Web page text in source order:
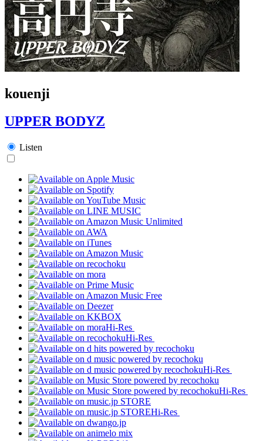
kouenji
UPPER BODYZ
Listen
Hi-Res
Hi-Res
Hi-Res
Hi-Res
Hi-Res